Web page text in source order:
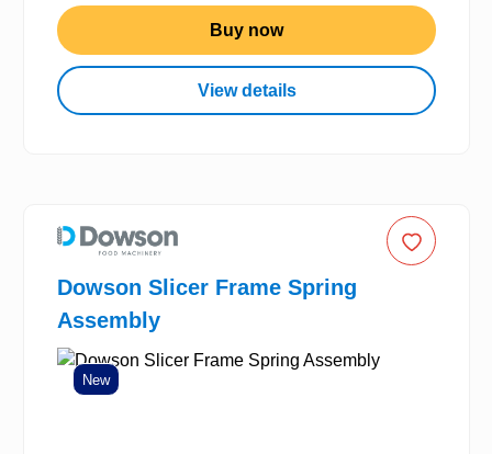
Buy now
View details
Dowson Slicer Frame Spring
Assembly
New